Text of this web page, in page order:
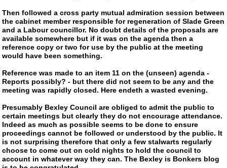
Then followed a cross party mutual admiration session between
the cabinet member responsible for regeneration of Slade Green
and a Labour councillor. No doubt details of the proposals are
available somewhere but if it was on the agenda then a
reference copy or two for use by the public at the meeting
would have been something.
Reference was made to an item 11 on the (unseen) agenda -
Reports possibly? - but there did not seem to be any and the
meeting was rapidly closed. Here endeth a wasted evening.
Presumably Bexley Council are obliged to admit the public to
certain meetings but clearly they do not encourage attendance.
Indeed as much as possible seems to be done to ensure
proceedings cannot be followed or understood by the public. It
is not surprising therefore that only a few stalwarts regularly
choose to come out on cold nights to hold the council to
account in whatever way they can. The Bexley is Bonkers blog